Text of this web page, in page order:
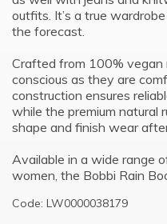
outfits. It’s a true
the forecast.
Crafted from 100% vegan
conscious as they are
construction ensures
while the premium natural
shape and finish wear
Available in a wide range
women, the Bobbi Rain
Code: LW0000038179